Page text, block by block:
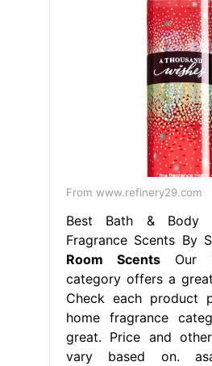
From www.refinery29.com
Best Bath & Body
Fragrance Scents By
Room ScentsOur
category offers a
Check each product
home fragrance
great. Price and
vary based on.